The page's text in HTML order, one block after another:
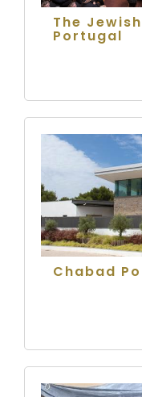
The
Portugal
Chabad